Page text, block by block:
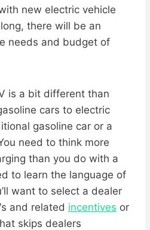
new electric vehicle
there will be an
needs and budget of
is a bit different than
cars to electric
gasoline car or a
need to think more
than you do with a
to learn the language of
want to select a dealer
and related incentives or
skips dealers